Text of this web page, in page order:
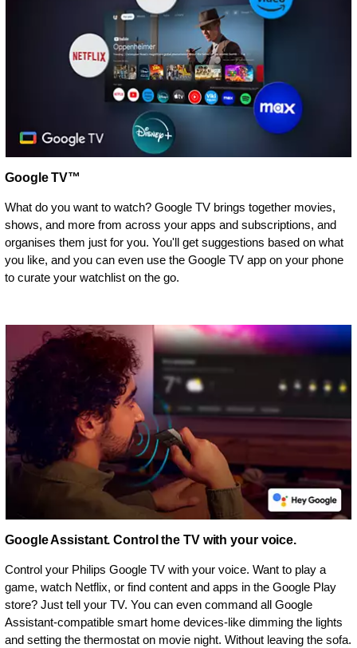
Google TV™
What do you want to watch? Google TV brings together movies,
shows, and more from across your apps and subscriptions, and
organises them just for you. You'll get suggestions based on what
you like, and you can even use the Google TV app on your phone
to curate your watchlist on the go.
Google Assistant. Control the TV with your voice.
Control your Philips Google TV with your voice. Want to play a
game, watch Netflix, or find content and apps in the Google Play
store? Just tell your TV. You can even command all Google
Assistant-compatible smart home devices-like dimming the lights
and setting the thermostat on movie night. Without leaving the sofa.